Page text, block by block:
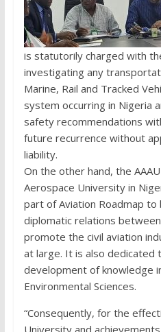
is statutorily charged with
investigating any
Marine, Rail and Tracked
system occurring in Nigeria
safety recommendations
future recurrence without
liability.
On the other hand, the
Aerospace University in
part of Aviation Roadmap
diplomatic relations
promote the civil aviation
at large. It is also dedicated
development of knowledge
Environmental Sciences.
“Consequently, for the